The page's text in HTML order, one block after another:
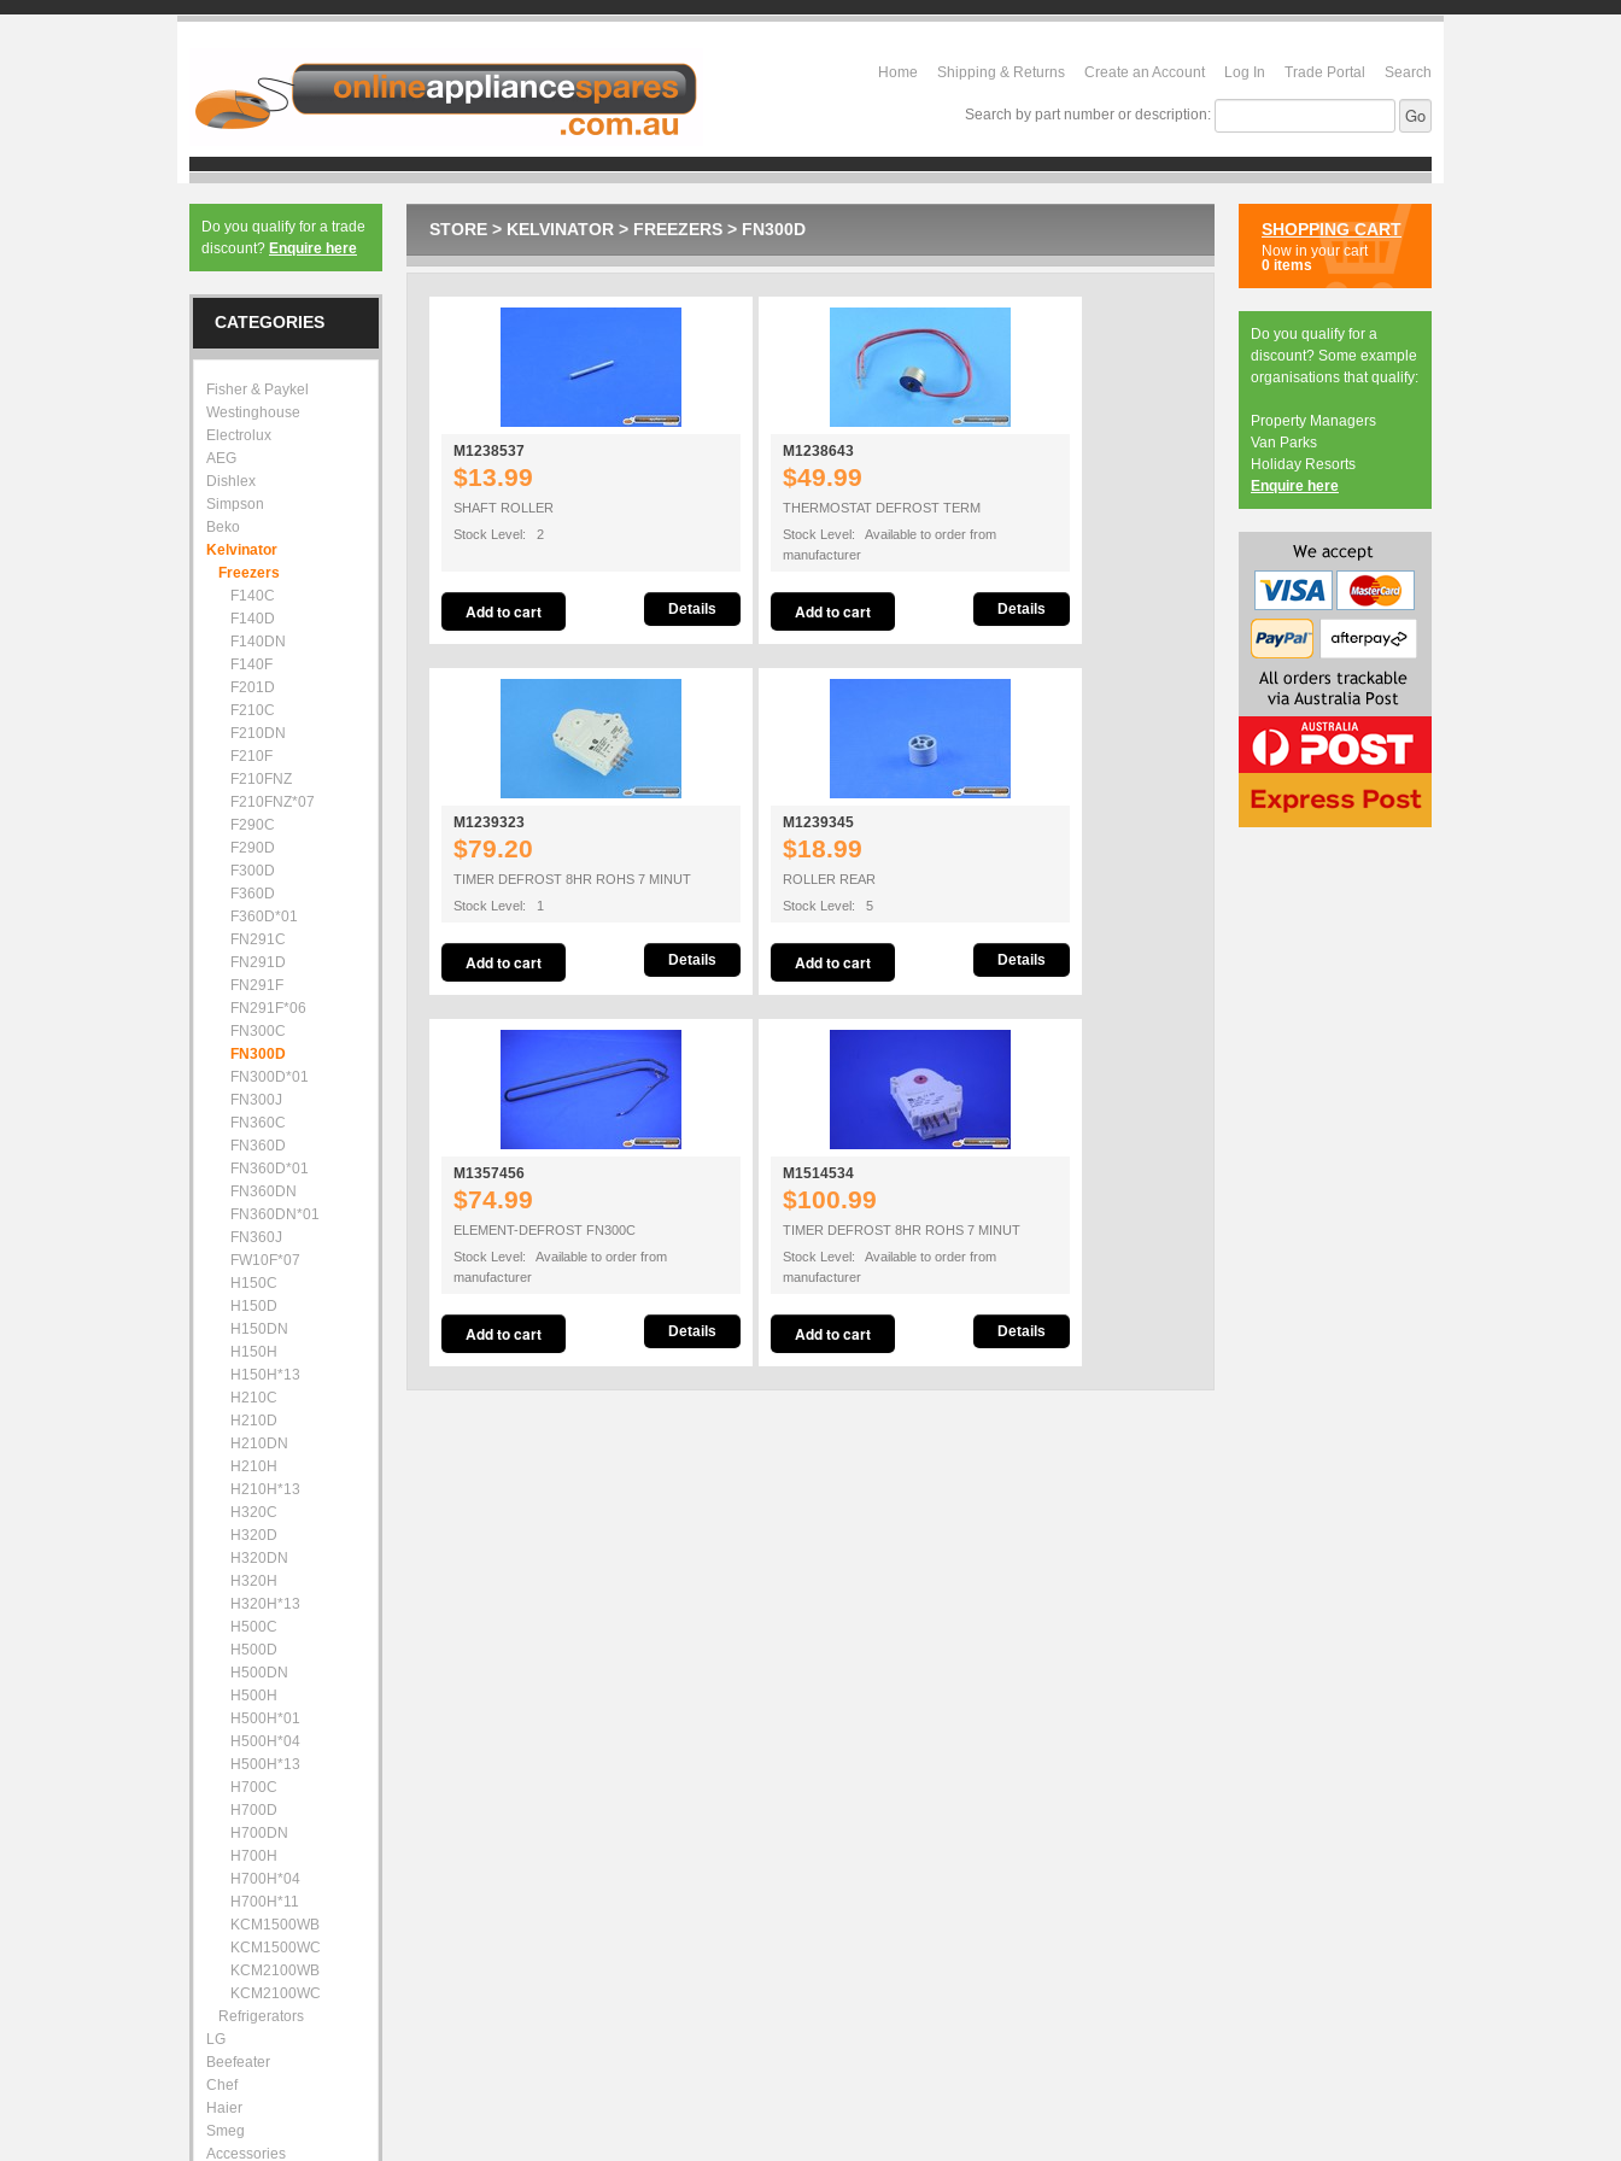
Home Shipping & Returns Create an Account Log In Trade Portal Search
Search by part number or description:
STORE > KELVINATOR > FREEZERS > FN300D
M1238537
$13.99
SHAFT ROLLER
Stock Level: 2
Details
M1238643
$49.99
THERMOSTAT DEFROST TERM
Stock Level: Available to order from
manufacturer
Details
M1239323
$79.20
TIMER DEFROST 8HR ROHS 7 MINUT
Stock Level: 1
Details
M1239345
$18.99
ROLLER REAR
Stock Level: 5
Details
M1357456
$74.99
ELEMENT-DEFROST FN300C
Stock Level: Available to order from
manufacturer
Details
M1514534
$100.99
TIMER DEFROST 8HR ROHS 7 MINUT
Stock Level: Available to order from
manufacturer
Details
Do you qualify for a trade
discount? Enquire here
CATEGORIES
Fisher & Paykel
Westinghouse
Electrolux
AEG
Dishlex
Simpson
Beko
Kelvinator
Freezers
F140C
F140D
F140DN
F140F
F201D
F210C
F210DN
F210F
F210FNZ
F210FNZ*07
F290C
F290D
F300D
F360D
F360D*01
FN291C
FN291D
FN291F
FN291F*06
FN300C
FN300D
FN300D*01
FN300J
FN360C
FN360D
FN360D*01
FN360DN
FN360DN*01
FN360J
FW10F*07
H150C
H150D
H150DN
H150H
H150H*13
H210C
H210D
H210DN
H210H
H210H*13
H320C
H320D
H320DN
H320H
H320H*13
H500C
H500D
H500DN
H500H
H500H*01
H500H*04
H500H*13
H700C
H700D
H700DN
H700H
H700H*04
H700H*11
KCM1500WB
KCM1500WC
KCM2100WB
KCM2100WC
Refrigerators
LG
Beefeater
Chef
Haier
Smeg
Accessories
SHOPPING CART
Now in your cart
0 items
Do you qualify for a
discount? Some example
organisations that qualify:
Property Managers
Van Parks
Holiday Resorts
Enquire here